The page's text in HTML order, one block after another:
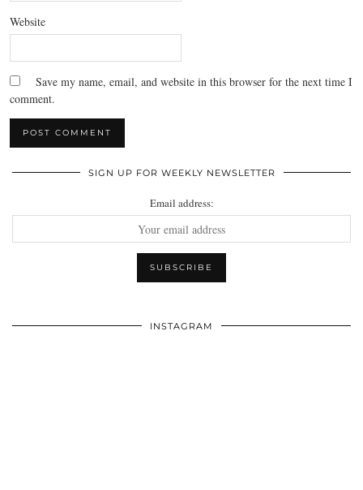
Website
Save my name, email, and website in this browser for the next time I
comment.
SIGN UP FOR WEEKLY NEWSLETTER
Email address:
INSTAGRAM